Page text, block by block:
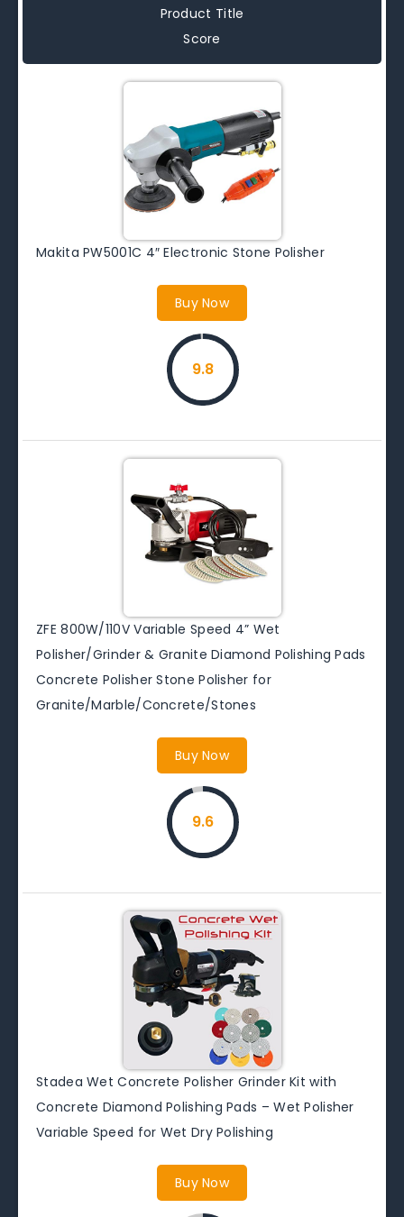
Product Title
Score
Makita PW5001C 4″ Electronic Stone Polisher
Buy Now
9.8
ZFE 800W/110V Variable Speed 4” Wet
Polisher/Grinder & Granite Diamond Polishing Pads
Concrete Polisher Stone Polisher for
Granite/Marble/Concrete/Stones
Buy Now
9.6
Stadea Wet Concrete Polisher Grinder Kit with
Concrete Diamond Polishing Pads – Wet Polisher
Variable Speed for Wet Dry Polishing
Buy Now